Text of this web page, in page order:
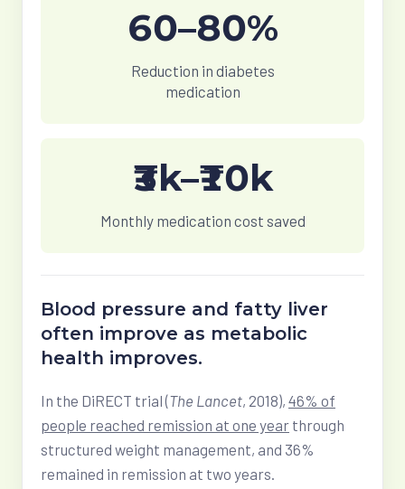
60–80%
Reduction in diabetes
medication
₹3k–₹10k
Monthly medication cost saved
Blood pressure and fatty liver
often improve as metabolic
health improves.
In the DiRECT trial (The Lancet, 2018), 46% of
people reached remission at one year through
structured weight management, and 36%
remained in remission at two years.